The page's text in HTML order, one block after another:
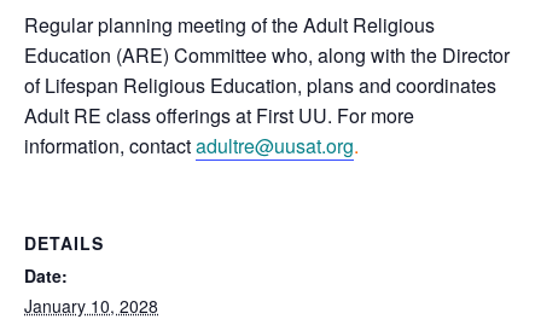
Regular planning meeting of the Adult Religious
Education (ARE) Committee who, along with the Director
of Lifespan Religious Education, plans and coordinates
Adult RE class offerings at First UU. For more
information, contactadultre@uusat.org.
DETAILS
Date:
January 10, 2028